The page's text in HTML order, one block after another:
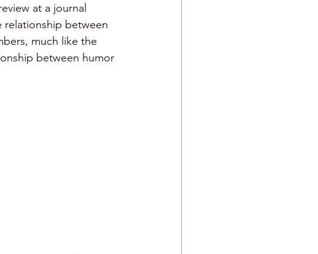
turnover
speaking attention
at a journal
relationship between
much like the
between humor